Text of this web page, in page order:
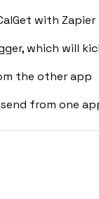
with Zapier
which will
the other app
from one